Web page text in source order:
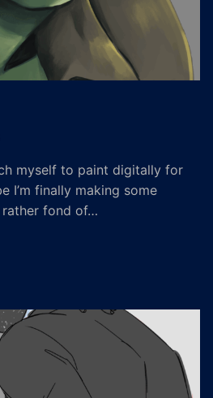
myself to paint digitally for
I’m finally making some
rather fond of…